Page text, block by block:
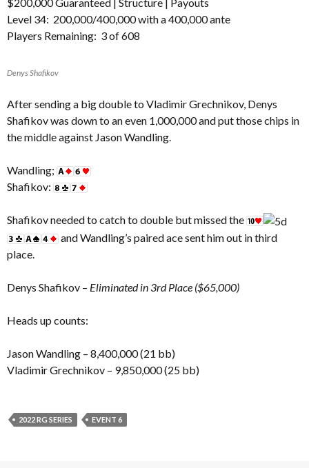
Level 34: 200,000/400,000 with a 400,000 ante
Players Remaining: 3 of 608
Denys Shafikov
After sending a big double to Vladimir Grechnikov, Denys
Shafikov was down to an even 1,000,000 and put those chips in
the middle against Jason Wandling.
Wandling;
Shafikov:
Shafikov needed to catch to double but missed the
and Wandling’s paired ace sent him out in third
place.
Denys Shafikov – Eliminated in 3rd Place ($65,000)
Heads up counts:
Jason Wandling – 8,400,000 (21 bb)
Vladimir Grechnikov – 9,850,000 (25 bb)
2022 RG SERIES EVENT 6